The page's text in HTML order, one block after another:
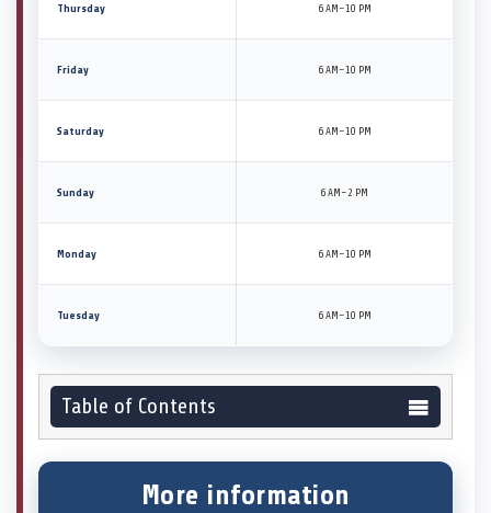
Thursday 6 AM–10 PM
Friday 6 AM–10 PM
Saturday 6 AM–10 PM
Sunday 6 AM–2 PM
Monday 6 AM–10 PM
Tuesday 6 AM–10 PM
Table of Contents
More information